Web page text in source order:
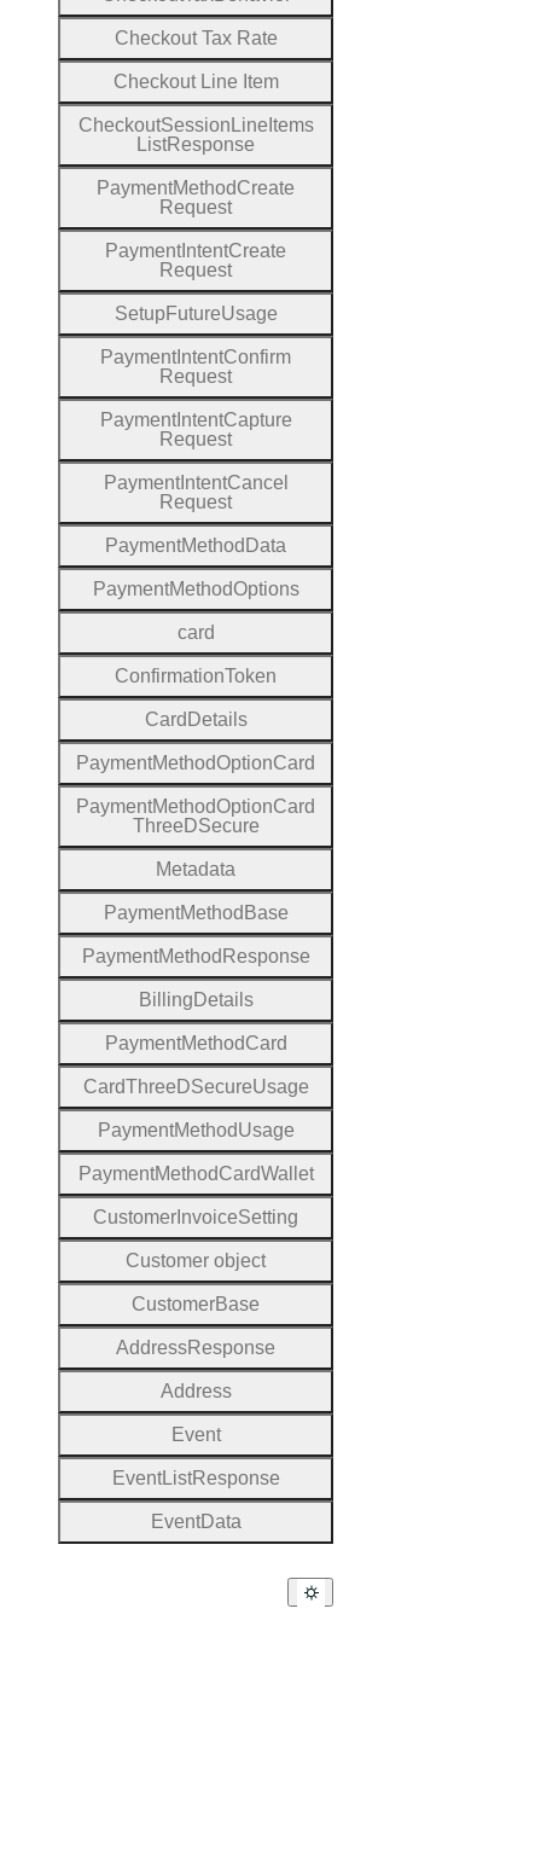
Checkout Tax Rate
Checkout Line Item
CheckoutSession Line Items
ListResponse
PaymentMethodCreate
Request
Payment IntentCreate
Request
SetupFutureUsage
Payment IntentConfirm
Request
PaymentIntentCapture
Request
PaymentIntentCancel
Request
PaymentMethod Data
PaymentMethodOptions
card
ConfirmationToken
Card Details
PaymentMethodOptionCard
PaymentMethodOptionCard
Three DSecure
Metadata
PaymentMethod Base
PaymentMethod Response
Billing Details
PaymentMethodCard
CardThree DSecureUsage
PaymentMethodUsage
PaymentMethodCardWallet
Customer InvoiceSetting
Customer object
CustomerBase
AddressResponse
Address
Event
EventListResponse
EventData